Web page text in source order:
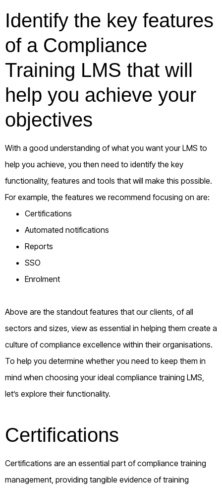
Identify the key features
of a Compliance
Training LMS that will
help you achieve your
objectives
With a good understanding of what you want your LMS to
help you achieve, you then need to identify the key
functionality, features and tools that will make this possible.
For example, the features we recommend focusing on are:
Certifications
Automated notifications
Reports
SSO
Enrolment
Above are the standout features that our clients, of all
sectors and sizes, view as essential in helping them create a
culture of compliance excellence within their organisations.
To help you determine whether you need to keep them in
mind when choosing your ideal compliance training LMS,
let’s explore their functionality.
Certifications
Certifications are an essential part of compliance training
management, providing tangible evidence of training